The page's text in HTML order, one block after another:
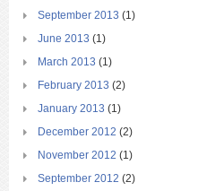
September 2013 (1)
June 2013 (1)
March 2013 (1)
February 2013 (2)
January 2013 (1)
December 2012 (2)
November 2012 (1)
September 2012 (2)